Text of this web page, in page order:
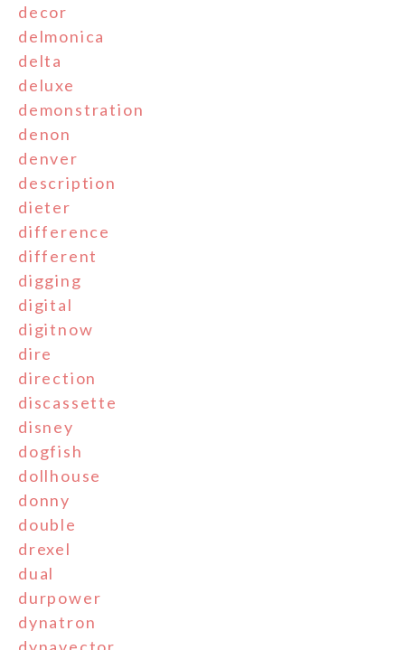
decor
delmonica
delta
deluxe
demonstration
denon
denver
description
dieter
difference
different
digging
digital
digitnow
dire
direction
discassette
disney
dogfish
dollhouse
donny
double
drexel
dual
durpower
dynatron